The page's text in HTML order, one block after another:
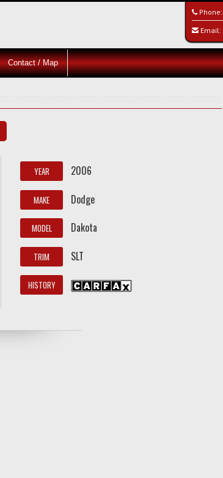
Phone:
Email:
Contact / Map
YEAR 2006
MAKE Dodge
MODEL Dakota
TRIM SLT
HISTORY